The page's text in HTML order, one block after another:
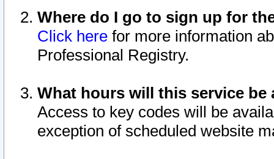
Where do I go to sign up for
Click here for more information
Professional Registry.
What hours will this service be
Access to key codes will be
exception of scheduled website